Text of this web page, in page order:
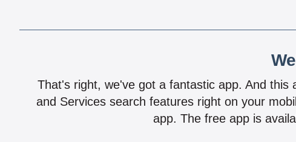
That's right, we've got a fantastic app. And
and Services search features right on your
app. The free app is